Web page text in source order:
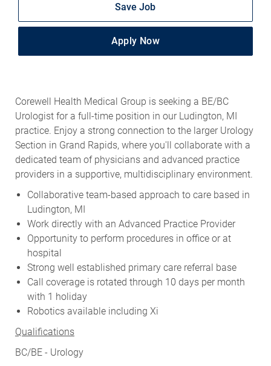
Save Job
Apply Now
Corewell Health Medical Group is seeking a BE/BC
Urologist for a full-time position in our Ludington, MI
practice. Enjoy a strong connection to the larger Urology
Section in Grand Rapids, where you'll collaborate with a
dedicated team of physicians and advanced practice
providers in a supportive, multidisciplinary environment.
Collaborative team-based approach to care based in
Ludington, MI
Work directly with an Advanced Practice Provider
Opportunity to perform procedures in office or at
hospital
Strong well established primary care referral base
Call coverage is rotated through 10 days per month
with 1 holiday
Robotics available including Xi
Qualifications
BC/BE - Urology